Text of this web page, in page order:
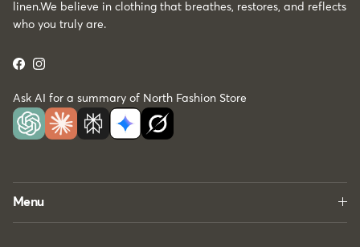
linen.We believe in clothing that breathes, restores, and reflects
who you truly are.
Facebook
Instagram
Ask AI for a summary of North Fashion Store
Menu